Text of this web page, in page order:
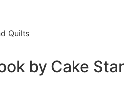
Quilts
by Cake